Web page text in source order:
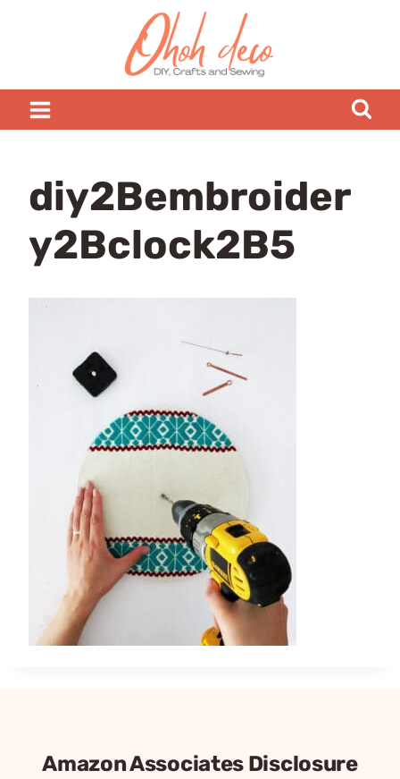
diy2Bembroider
y2Bclock2B5
Amazon Associates Disclosure